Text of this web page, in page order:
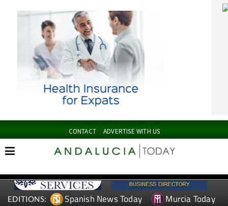
CONTACT ADVERTISE WITH US
EDITIONS: Spanish News Today
Murcia Today